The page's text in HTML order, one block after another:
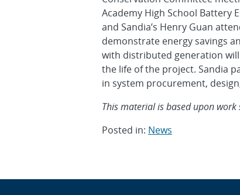
Academy High School Battery
and Sandia’s Henry Guan
demonstrate energy savings
with distributed generation will
the life of the project. Sandia
in system procurement,
This material is based upon work
Posted in: News